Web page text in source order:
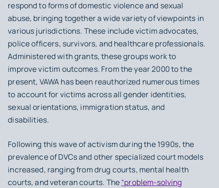
respond to forms of domestic violence and sexual
abuse, bringing together a wide variety of viewpoints in
various jurisdictions. These include victim advocates,
police officers, survivors, and healthcare professionals.
Administered with grants, these groups work to
improve victim outcomes. From the year 2000 to the
present, VAWA has been reauthorized numerous times
to account for victims across all gender identities,
sexual orientations, immigration status, and
disabilities.
Following this wave of activism during the 1990s, the
prevalence of DVCs and other specialized court models
increased, ranging from drug courts, mental health
courts, and veteran courts. The“problem-solving